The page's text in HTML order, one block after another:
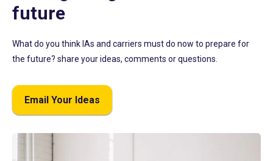
future
What do you think IAs and carriers must do now to prepare for
the future? share your ideas, comments or questions.
Email Your Ideas